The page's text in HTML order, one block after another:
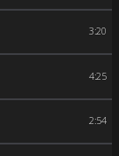
3:20
4:25
2:54